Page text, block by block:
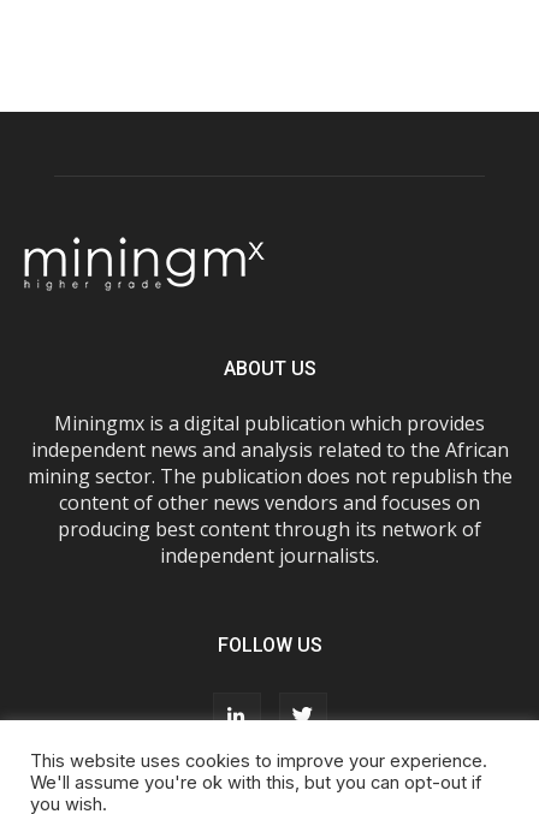
ABOUT US
Miningmx is a digital publication which provides
independent news and analysis related to the African
mining sector. The publication does not republish the
content of other news vendors and focuses on
producing best content through its network of
independent journalists.
FOLLOW US
About Us
This website uses cookies to improve your experience.
We'll assume you're ok with this, but you can opt-out if
you wish.